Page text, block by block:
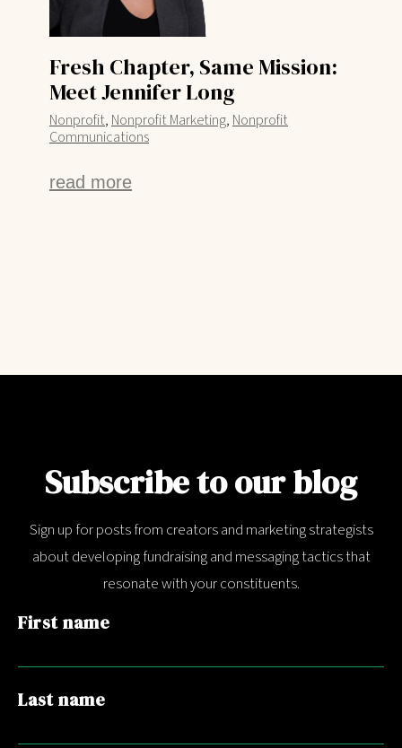
Fresh Chapter, Same Mission:
Meet Jennifer Long
Nonprofit, Nonprofit Marketing, Nonprofit
Communications
read more
Subscribe to our blog
Sign up for posts from creators and marketing strategists
about developing fundraising and messaging tactics that
resonate with your constituents.
First name
Last name